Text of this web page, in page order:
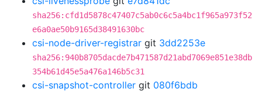
sha256:cfd1d5878c47407c5ab0c6c5a4bc1f965a973f52
e6a0ae50b9165d38491630bc
csi-node-driver-registrar git 3dd2253e
sha256:940b8705dacde7b471587d21abd7069e851e38db
354b61d45e5a476a146b5c31
csi-snapshot-controller git 080f6bdb